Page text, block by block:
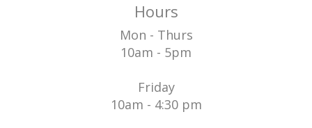
Hours
Mon - Thurs
10am - 5pm
Friday
10am - 4:30 pm